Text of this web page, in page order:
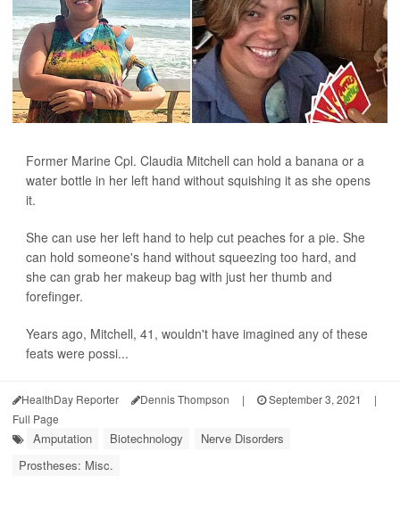
Former Marine Cpl. Claudia Mitchell can hold a banana or a
water bottle in her left hand without squishing it as she opens
it.
She can use her left hand to help cut peaches for a pie. She
can hold someone's hand without squeezing too hard, and
she can grab her makeup bag with just her thumb and
forefinger.
Years ago, Mitchell, 41, wouldn't have imagined any of these
feats were possi...
HealthDay Reporter Dennis Thompson | September 3, 2021
|
Full Page
Amputation Biotechnology
Nerve Disorders
Prostheses: Misc.